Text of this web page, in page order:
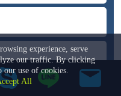
experience, serve
our traffic. By clicking
use of cookies.
All